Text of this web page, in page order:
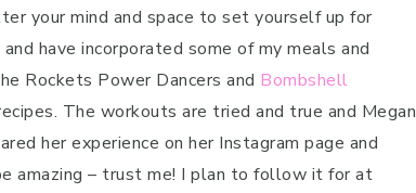
your mind and space to set yourself up for
have incorporated some of my meals and
Rockets Power Dancers and Bombshell
The workouts are tried and true and Megan
her experience on her Instagram page and
amazing – trust me! I plan to follow it for at